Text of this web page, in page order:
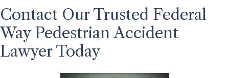
Contact Our Trusted Federal
Way Pedestrian Accident
Lawyer Today